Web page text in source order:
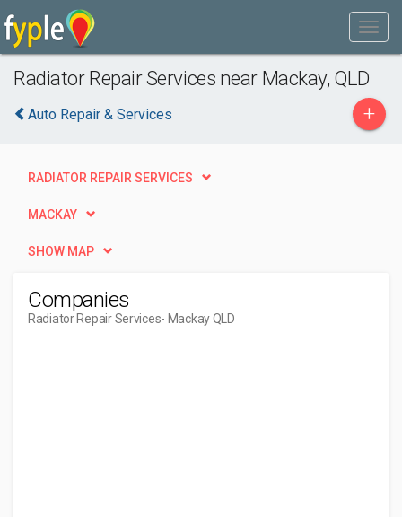
Radiator Repair Services near Mackay, QLD
Auto Repair & Services +
RADIATOR REPAIR SERVICES
MACKAY
SHOW MAP
Companies
Radiator Repair Services- Mackay QLD